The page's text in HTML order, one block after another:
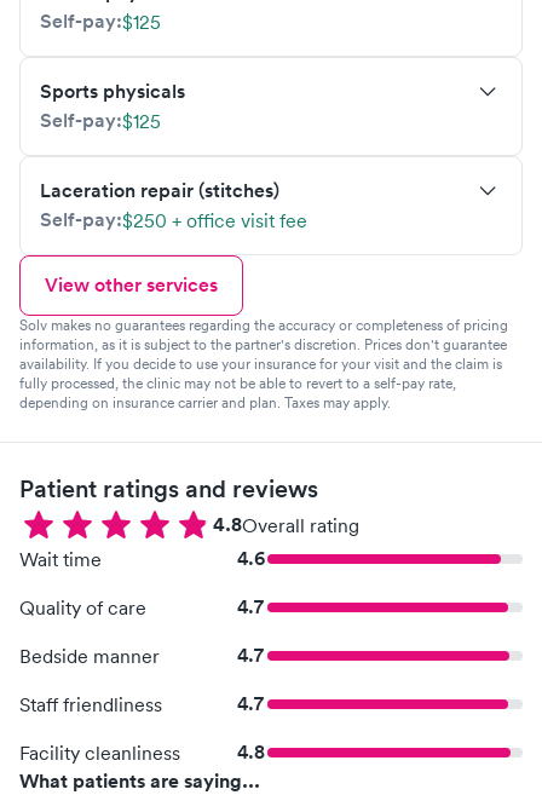
Self-pay:$125
Sports physicals
Self-pay:$125
Laceration repair (stitches)
Self-pay:$250 + office visit fee
View other services
Solv makes no guarantees regarding the accuracy or completeness of pricing
information, as it is subject to the partner's discretion. Prices don't guarantee
availability. If you decide to use your insurance for your visit and the claim is
fully processed, the clinic may not be able to revert to a self-pay rate,
depending on insurance carrier and plan. Taxes may apply.
Patient ratings and reviews
4.8Overall rating
Wait time
4.6
Quality of care 4.7
Bedside manner 4.7
Staff friendliness 4.7
Facility cleanliness
4.8
What patients are saying...